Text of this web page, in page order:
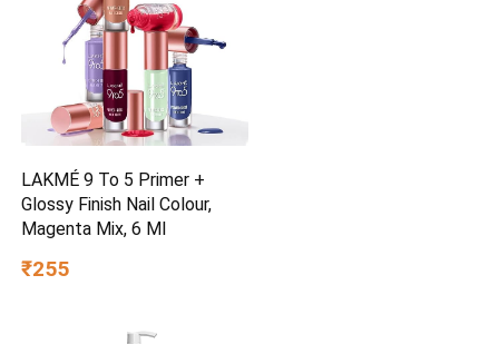
LAKMÉ 9 To 5 Primer +
Glossy Finish Nail Colour,
Magenta Mix, 6 Ml
₹255